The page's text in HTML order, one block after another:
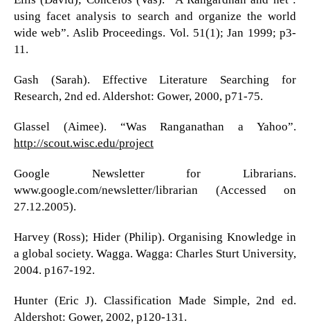
using facet analysis to search and organize the world
wide web”. Aslib Proceedings. Vol. 51(1); Jan 1999; p3-
11.
Gash (Sarah). Effective Literature Searching for
Research, 2nd ed. Aldershot: Gower, 2000, p71-75.
Glassel (Aimee). “Was Ranganathan a Yahoo”.
http://scout.wisc.edu/project
Google Newsletter for Librarians.
www.google.com/newsletter/librarian (Accessed on
27.12.2005).
Harvey (Ross); Hider (Philip). Organising Knowledge in
a global society. Wagga. Wagga: Charles Sturt University,
2004. p167-192.
Hunter (Eric J). Classification Made Simple, 2nd ed.
Aldershot: Gower, 2002, p120-131.